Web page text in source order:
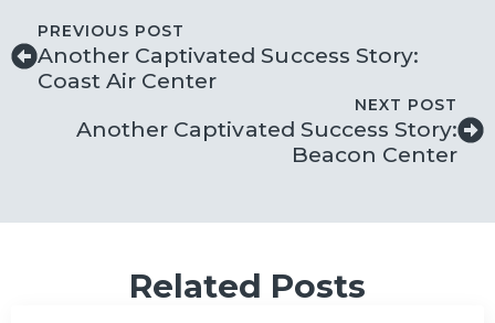
PREVIOUS POST
Another Captivated Success Story:
Coast Air Center
NEXT POST
Another Captivated Success Story:
Beacon Center
Related Posts